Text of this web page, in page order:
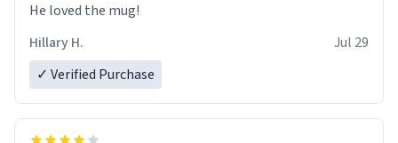
He loved the mug!
Hillary H.
Jul 29
✓ Verified Purchase